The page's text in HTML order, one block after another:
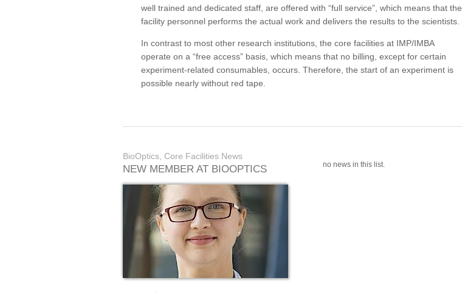
well trained and dedicated staff, are offered with “full service”, which means that the
facility personnel performs the actual work and delivers the results to the scientists.
In contrast to most other research institutions, the core facilities at IMP/IMBA
operate on a “free access” basis, which means that no billing, except for certain
experiment-related consumables, occurs. Therefore, the start of an experiment is
possible nearly without red tape.
BioOptics, Core Facilities News
NEW MEMBER AT BIOOPTICS no news in this list.